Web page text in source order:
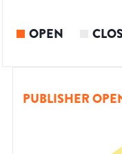
OPEN
PUBLISHER